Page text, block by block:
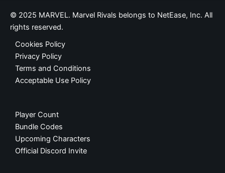
© 2025 MARVEL. Marvel Rivals belongs to NetEase, Inc. All
rights reserved.
Cookies Policy
Privacy Policy
Terms and Conditions
Acceptable Use Policy
Player Count
Bundle Codes
Upcoming Characters
Official Discord Invite